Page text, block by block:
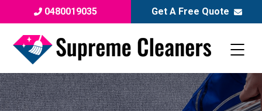
0480019035 Get A Free Quote